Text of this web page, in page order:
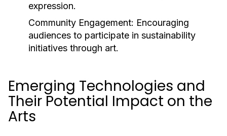
expression.
Community Engagement: Encouraging
audiences to participate in sustainability
initiatives through art.
Emerging Technologies and
Their Potential Impact on the
Arts